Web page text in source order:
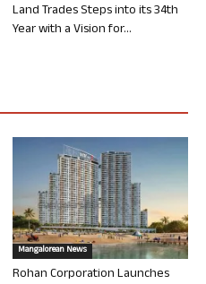
Land Trades Steps into its 34th
Year with a Vision for...
Mangalorean News
Rohan Corporation Launches